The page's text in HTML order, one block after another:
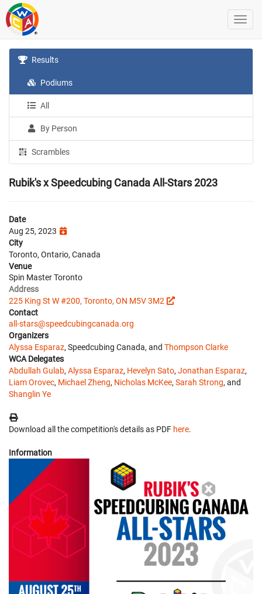
Results
Podiums
All
By Person
Scrambles
Rubik's x Speedcubing Canada All-Stars 2023
Date
Aug 25, 2023
City
Toronto, Ontario, Canada
Venue
Spin Master Toronto
Address
225 King St W #200, Toronto, ON M5V 3M2
Contact
all-stars@speedcubingcanada.org
Organizers
Alyssa Esparaz, Speedcubing Canada, and Thompson Clarke
WCA Delegates
Abdullah Gulab, Alyssa Esparaz, Hevelyn Sato, Jonathan Esparaz,
Liam Orovec, Michael Zheng, Nicholas McKee, Sarah Strong, and
Shanglin Ye
Download all the competition's details as PDF here.
Information